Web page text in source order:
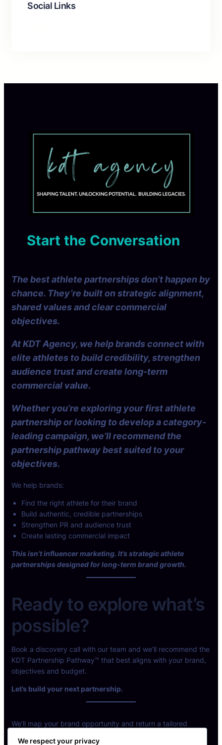
Social Links
Start the Conversation
The best athlete partnerships don’t happen by
chance. They’re built on strategic alignment,
shared values and clear commercial
objectives.
At KDT Agency, we help brands connect with
elite athletes to build credibility, strengthen
audience trust and create long-term
commercial value.
Whether you’re exploring your first athlete
partnership or looking to develop a category-
leading campaign, we’ll recommend the
partnership pathway best suited to your
objectives.
We help brands:
Find the right athlete for their brand
Build authentic, credible partnerships
Strengthen PR and audience trust
Create lasting commercial impact
This isn’t influencer marketing. It’s strategic athlete
partnerships designed for long-term brand growth.
Ready to explore what’s
possible?
Book a discovery call with our team and we’ll recommend the
KDT Partnership Pathway™ that best aligns with your brand,
objectives and budget.
Let’s build your next partnership.
We’ll map your brand opportunity and return a tailored
We respect your privacy